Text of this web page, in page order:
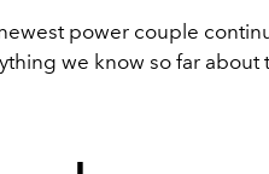
power couple
we know so far